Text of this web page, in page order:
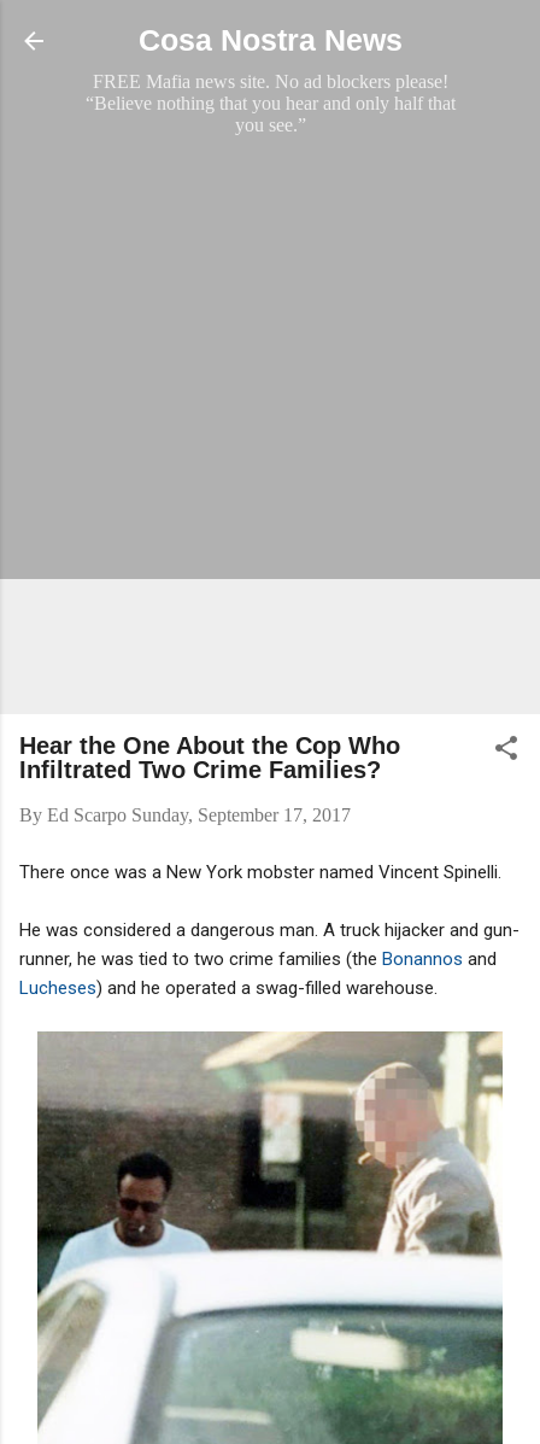
Skip to main content
Cosa Nostra News
FREE Mafia news site. No ad blockers please!
“Believe nothing that you hear and only half that
you see.”
Hear the One About the Cop Who
Infiltrated Two Crime Families?
By Ed Scarpo Sunday, September 17, 2017
There once was a New York mobster named Vincent Spinelli.
He was considered a dangerous man. A truck hijacker and gun-
runner, he was tied to two crime families (the Bonannos and
Lucheses) and he operated a swag-filled warehouse.